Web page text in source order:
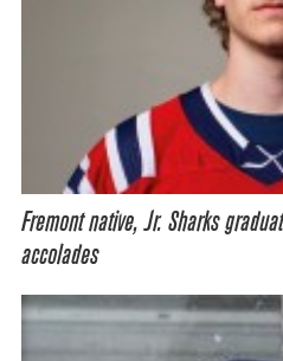
Fremont native, Jr. Sharks
accolades